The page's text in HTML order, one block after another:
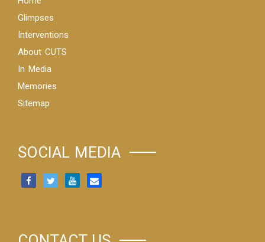
Glimpses
Interventions
About CUTS
In Media
Memories
Sitemap
SOCIAL MEDIA